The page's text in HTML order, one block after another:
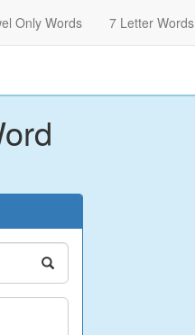
Only Words 7 Letter Words